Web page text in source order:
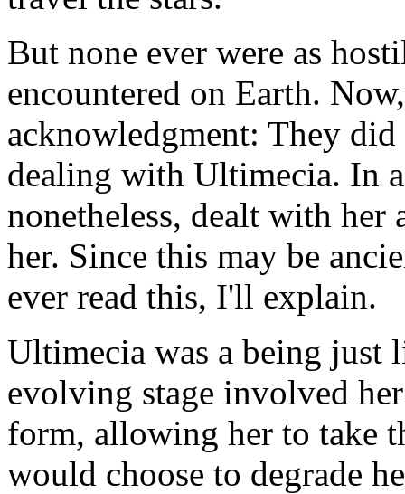
But none ever were as
encountered on Earth.
acknowledgment: They
dealing with Ultimecia. In
nonetheless, dealt with her
her. Since this may be
ever read this, I'll explain.
Ultimecia was a being just
evolving stage involved
form, allowing her to take
would choose to degrade